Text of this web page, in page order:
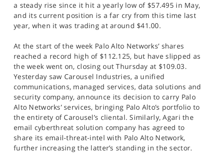
a steady rise since it hit a yearly low of $57.495 in May,
and its current position is a far cry from this time last
year, when it was trading at around $41.00.
At the start of the week Palo Alto Networks’ shares
reached a record high of $112.125, but have slipped as
the week went on, closing out Thursday at $109.03.
Yesterday saw Carousel Industries, a unified
communications, managed services, data solutions and
security company, announce its decision to carry Palo
Alto Networks’ services, bringing Palo Alto’s portfolio to
the entirety of Carousel’s cliental. Similarly, Agari the
email cyberthreat solution company has agreed to
share its email-threat-intel with Palo Alto Network,
further increasing the latter’s standing in the sector.